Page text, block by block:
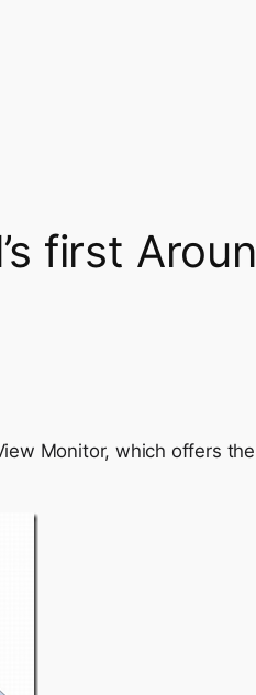
first
Monitor, which offers